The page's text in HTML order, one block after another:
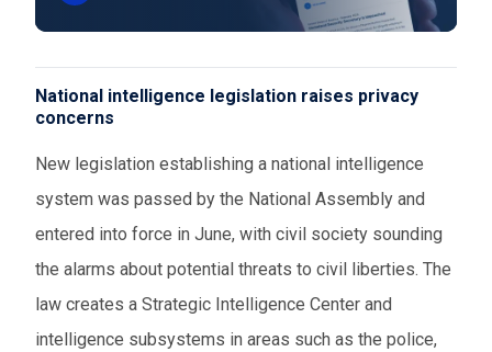
National intelligence legislation raises privacy
concerns
New legislation establishing a national intelligence
system was passed by the National Assembly and
entered into force in June, with civil society sounding
the alarms about potential threats to civil liberties. The
law creates a Strategic Intelligence Center and
intelligence subsystems in areas such as the police,